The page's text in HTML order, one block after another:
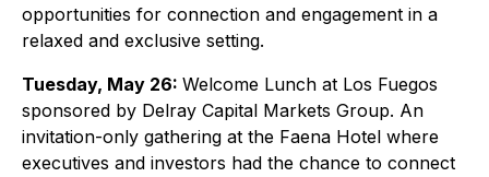
opportunities for connection and engagement in a
relaxed and exclusive setting.
Tuesday, May 26: Welcome Lunch at Los Fuegos
sponsored by Delray Capital Markets Group. An
invitation-only gathering at the Faena Hotel where
executives and investors had the chance to connect